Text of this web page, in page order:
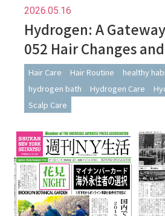
2026.05.16
Hydrogen: A
052 Hair Changes
Habits:
Continued Hydrogen
Hair Care Hair Routine healthy
hydrogen bath
Hydrogen Care
Scalp Care